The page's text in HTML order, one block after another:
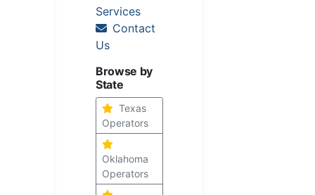
Services
Contact
Us
Browse by
State
Texas
Operators
Oklahoma
Operators